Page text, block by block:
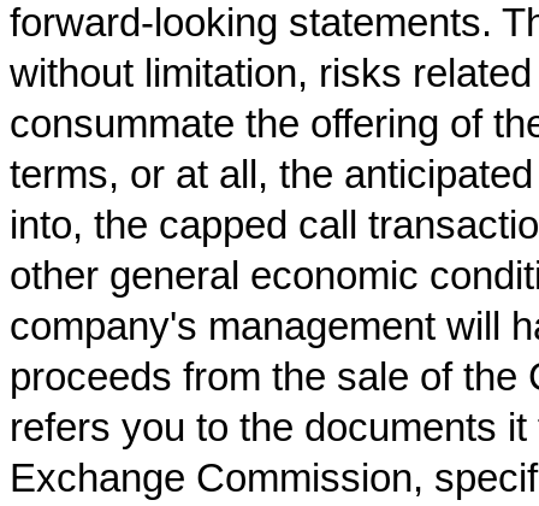
forward-looking statements.
without limitation, risks
consummate the offering of
terms, or at all, the
into, the capped call
other general economic
company's management will
proceeds from the sale of
refers you to the documents
Exchange Commission,